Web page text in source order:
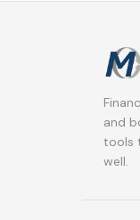
and
tools
well.